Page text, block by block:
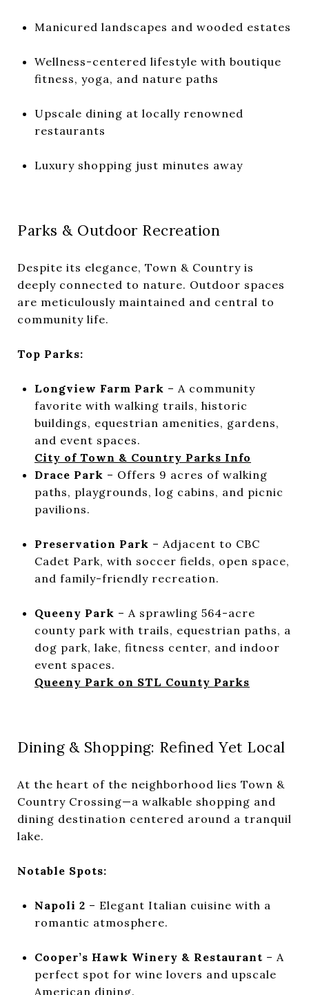
Manicured landscapes and wooded estates
Wellness-centered lifestyle with boutique
fitness, yoga, and nature paths
Upscale dining at locally renowned
restaurants
Luxury shopping just minutes away
Parks & Outdoor Recreation
Despite its elegance, Town & Country is
deeply connected to nature. Outdoor spaces
are meticulously maintained and central to
community life.
Top Parks:
Longview Farm Park – A community
favorite with walking trails, historic
buildings, equestrian amenities, gardens,
and event spaces.
City of Town & Country Parks Info
Drace Park – Offers 9 acres of walking
paths, playgrounds, log cabins, and picnic
pavilions.
Preservation Park – Adjacent to CBC
Cadet Park, with soccer fields, open space,
and family-friendly recreation.
Queeny Park – A sprawling 564-acre
county park with trails, equestrian paths, a
dog park, lake, fitness center, and indoor
event spaces.
Queeny Park on STL County Parks
Dining & Shopping: Refined Yet Local
At the heart of the neighborhood lies Town &
Country Crossing—a walkable shopping and
dining destination centered around a tranquil
lake.
Notable Spots:
Napoli 2 – Elegant Italian cuisine with a
romantic atmosphere.
Cooper’s Hawk Winery & Restaurant – A
perfect spot for wine lovers and upscale
American dining.